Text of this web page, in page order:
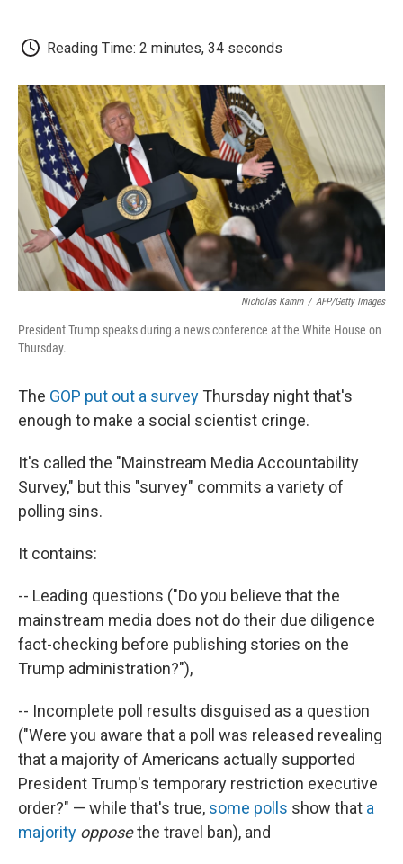
b
o
o
k
t
e
r
d
I
n
o
a
r
d
Reading Time: 2 minutes, 34 seconds
Nicholas Kamm / AFP/Getty Images
President Trump speaks during a news conference at the White House on
Thursday.
The GOP put out a survey Thursday night that's
enough to make a social scientist cringe.
It's called the "Mainstream Media Accountability
Survey," but this "survey" commits a variety of
polling sins.
It contains:
-- Leading questions ("Do you believe that the
mainstream media does not do their due diligence
fact-checking before publishing stories on the
Trump administration?"),
-- Incomplete poll results disguised as a question
("Were you aware that a poll was released revealing
that a majority of Americans actually supported
President Trump's temporary restriction executive
order?" — while that's true, some polls show that a
majority opposethe travel ban), and